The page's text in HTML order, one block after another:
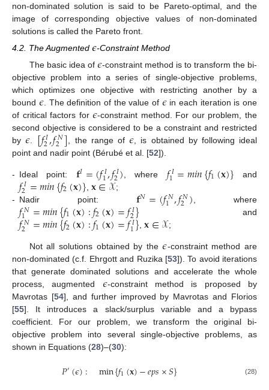
non-dominated solution is said to be Pareto-optimal, and the
image of corresponding objective values of non-dominated
solutions is called the Pareto front.
4.2. The Augmented 𝜖-Constraint Method
The basic idea of 𝜖-constraint method is to transform the bi-
objective problem into a series of single-objective problems,
which optimizes one objective with restricting another by a
bound 𝜖. The definition of the value of 𝜖in each iteration is one
of critical factors for𝜖-constraint method. For our problem, the
second objective is considered to be a constraint and restricted
by𝜖[𝑓𝐼
2,𝑓𝑁
2] , the range of𝜖 , is obtained by following ideal
point and nadir point (Bérubé et al. [52]).
- Ideal point: 𝐟𝐼=(𝑓𝐼
1,𝑓𝐼
2) , where 𝑓𝐼
1=𝑚𝑖𝑛{𝑓1(𝐱)} and
𝑓𝐼
2=𝑚𝑖𝑛{𝑓2(𝐱)}𝐱∈𝒳;
- Nadir point:𝐟𝑁=(𝑓𝑁
1,𝑓𝑁
2 ) , where
𝑓𝑁
1 =𝑚𝑖𝑛{𝑓1(𝐱):𝑓2(𝐱)=𝑓𝐼
2} and
𝑓𝑁
2 =𝑚𝑖𝑛{𝑓2(𝐱):𝑓1(𝐱)=𝑓𝐼
1},𝐱∈𝒳;
Not all solutions obtained by the𝜖-constraint method are
non-dominated (c.f. Ehrgott and Ruzika [53]). To avoid iterations
that generate dominated solutions and accelerate the whole
process, augmented 𝜖-constraint method is proposed by
Mavrotas [54], and further improved by Mavrotas and Florios
[55]. It introduces a slack/surplus variable and a bypass
coefficient. For our problem, we transform the original bi-
objective problem into several single-objective problems, as
shown in Equations (28)–(30):
𝑃′(𝜖): min{𝑓1(𝐱)−𝑒𝑝𝑠×𝑆} (28)